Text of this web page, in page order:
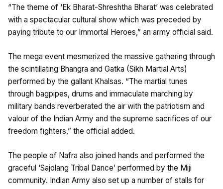
“The theme of ‘Ek Bharat-Shreshtha Bharat’ was celebrated
with a spectacular cultural show which was preceded by
paying tribute to our Immortal Heroes,” an army official said.
The mega event mesmerized the massive gathering through
the scintillating Bhangra and Gatka (Sikh Martial Arts)
performed by the gallant Khalsas. “The martial tunes
through bagpipes, drums and immaculate marching by
military bands reverberated the air with the patriotism and
valour of the Indian Army and the supreme sacrifices of our
freedom fighters,” the official added.
The people of Nafra also joined hands and performed the
graceful ‘Sajolang Tribal Dance’ performed by the Miji
community. Indian Army also set up a number of stalls for